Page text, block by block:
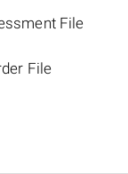
File
File